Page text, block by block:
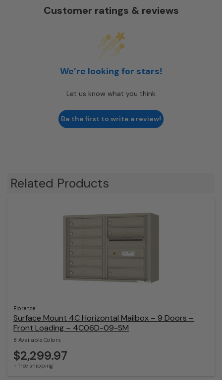
Customer ratings & reviews
We’re looking for stars!
Let us know what you think
Be the first to write a review!
Related Products
Florence
Surface Mount 4C Horizontal Mailbox – 9 Doors –
Front Loading – 4C06D-09-SM
8 Available Colors
$2,299.97
+ free shipping